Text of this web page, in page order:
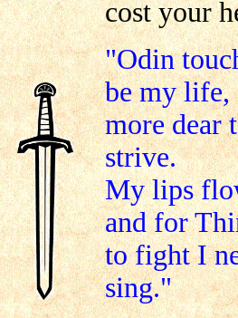
cost your
"Odin
be my life,
more dear
strive.
My lips
and for
to fight I
sing."